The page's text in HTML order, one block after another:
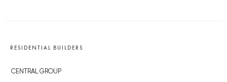
RESIDENTIAL BUILDERS
CENTRAL GROUP